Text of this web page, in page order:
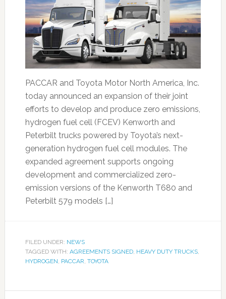
PACCAR and Toyota Motor North America, Inc.
today announced an expansion of their joint
efforts to develop and produce zero emissions,
hydrogen fuel cell (FCEV) Kenworth and
Peterbilt trucks powered by Toyota’s next-
generation hydrogen fuel cell modules. The
expanded agreement supports ongoing
development and commercialized zero-
emission versions of the Kenworth T680 and
Peterbilt 579 models […]
FILED UNDER: NEWS
TAGGED WITH: AGREEMENTS SIGNED, HEAVY DUTY TRUCKS,
HYDROGEN, PACCAR, TOYOTA